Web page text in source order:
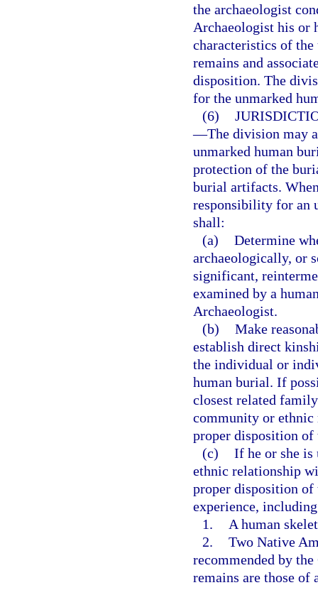
the archaeologist
Archaeologist his or
characteristics of the
remains and
disposition. The
for the unmarked
(6)
—The division may
unmarked human
protection of the
burial artifacts.
responsibility for an
shall:
(a) Determine
archaeologically, or
significant,
examined by a
Archaeologist.
(b) Make
establish direct
the individual or
human burial. If
closest related
community or ethnic
proper disposition of
(c) If he or she
ethnic relationship
proper disposition of
experience,
1.
A human
2. Two Native
recommended by
remains are those of